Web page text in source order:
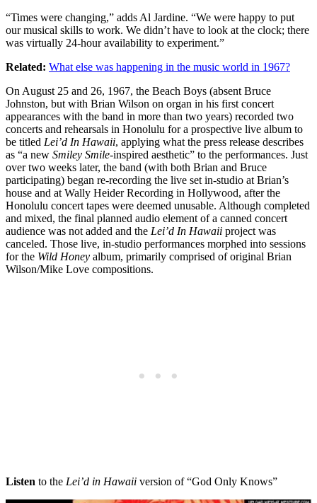
“Times were changing,” adds Al Jardine. “We were happy to put
our musical skills to work. We didn’t have to look at the clock; there
was virtually 24-hour availability to experiment.”
Related: What else was happening in the music world in 1967?
On August 25 and 26, 1967, the Beach Boys (absent Bruce
Johnston, but with Brian Wilson on organ in his first concert
appearances with the band in more than two years) recorded two
concerts and rehearsals in Honolulu for a prospective live album to
be titled Lei’d In Hawaii, applying what the press release describes
as “a new Smiley Smile-inspired aesthetic” to the performances. Just
over two weeks later, the band (with both Brian and Bruce
participating) began re-recording the live set in-studio at Brian’s
house and at Wally Heider Recording in Hollywood, after the
Honolulu concert tapes were deemed unusable. Although completed
and mixed, the final planned audio element of a canned concert
audience was not added and the Lei’d In Hawaii project was
canceled. Those live, in-studio performances morphed into sessions
for the Wild Honey album, primarily comprised of original Brian
Wilson/Mike Love compositions.
Listen to the Lei’d in Hawaii version of “God Only Knows”